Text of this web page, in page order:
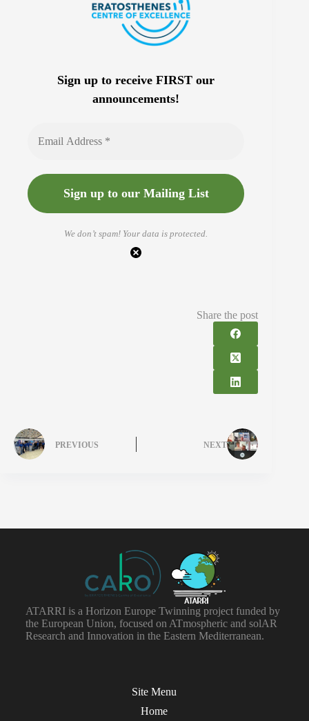
Sign up to receive FIRST our
announcements!
We don’t spam! Your data is protected.
Share the post
PREVIOUS NEXT
ATARRI is a Horizon Europe Twinning project funded by
the European Union, focused on ATmospheric and solAR
Research and Innovation in the Eastern Mediterranean.
Site Menu
Home